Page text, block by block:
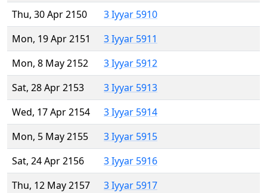
Thu, 30 Apr 2150
3 Iyyar 5910
Mon, 19 Apr 2151
3 Iyyar 5911
Mon, 8 May 2152
3 Iyyar 5912
Sat, 28 Apr 2153
3 Iyyar 5913
Wed, 17 Apr 2154
3 Iyyar 5914
Mon, 5 May 2155
3 Iyyar 5915
Sat, 24 Apr 2156
3 Iyyar 5916
Thu, 12 May 2157
3 Iyyar 5917